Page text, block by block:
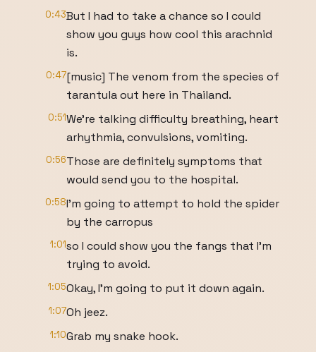
0:43But I had to take a chance so I could
show you guys how cool this arachnid
is.
0:47[music] The venom from the species of
tarantula out here in Thailand.
0:51We're talking difficulty breathing, heart
arhythmia, convulsions, vomiting.
0:56Those are definitely symptoms that
would send you to the hospital.
0:58I'm going to attempt to hold the spider
by the carropus
1:01so I could show you the fangs that I'm
trying to avoid.
1:05Okay, I'm going to put it down again.
1:07Oh jeez.
1:10Grab my snake hook.